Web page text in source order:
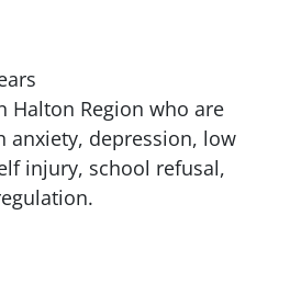
Halton Region who are
anxiety, depression, low
injury, school refusal,